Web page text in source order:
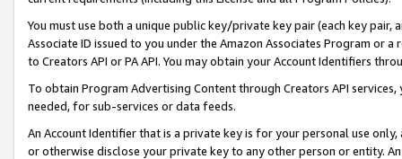
You must use both a unique public key/private key pair (each key pair,
Associate ID issued to you under the Amazon Associates Program or
to Creators API or PA API. You may obtain your Account Identifiers
To obtain Program Advertising Content through Creators API
needed, for sub-services or data feeds.
An Account Identifier that is a private key is for your personal use
or otherwise disclose your private key to any other person or entity.